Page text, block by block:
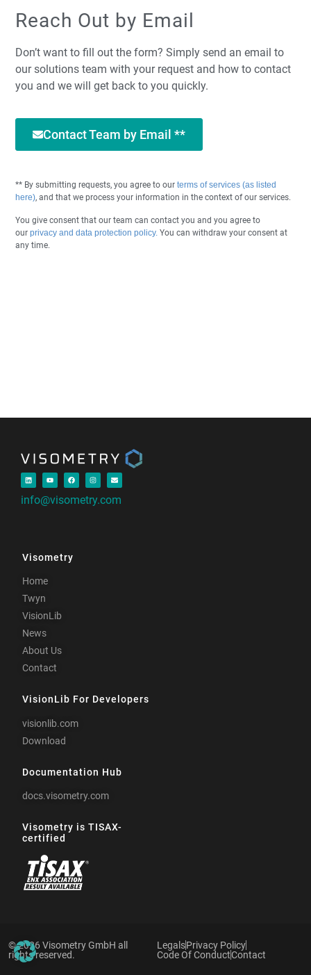
Reach Out by Email
Don’t want to fill out the form? Simply send an email to
our solutions team with your request and how to contact
you and we will get back to you quickly.
Contact Team by Email **
** By submitting requests, you agree to our terms of services (as listed
here), and that we process your information in the context of our services.
You give consent that our team can contact you and you agree to
our privacy and data protection policy. You can withdraw your consent at
any time.
info@visometry.com
Visometry
Home
Twyn
VisionLib
News
About Us
Contact
VisionLib For Developers
visionlib.com
Download
Documentation Hub
docs.visometry.com
Visometry is TISAX-
certified
© 2026 Visometry GmbH all
rights reserved.
LegalsPrivacy Policy
Code Of ConductContact